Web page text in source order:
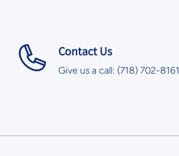
Contact Us
Give us a call: (718) 702-8161